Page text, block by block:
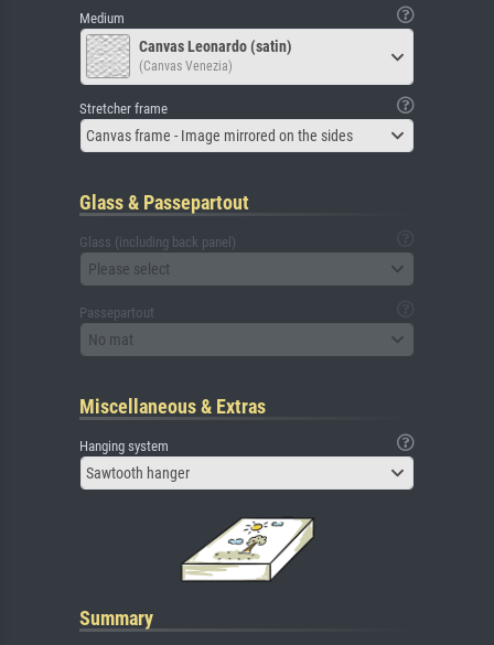
Medium
Canvas Leonardo (satin)
(Canvas Venezia)
Stretcher frame
Canvas frame - Image mirrored on the sides
Glass & Passepartout
Glass (including back panel)
Please select
Passepartout
No mat
Miscellaneous & Extras
Hanging system
Sawtooth hanger
Summary